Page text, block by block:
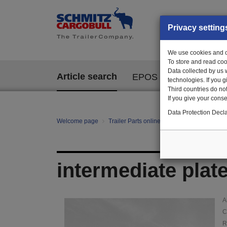
Article search EPOS
Welcome page Trailer Parts online
intermediate
Privacy
We use cookies and
To store and read
Data collected by us
technologies. If you
Third countries do
If you give your
Data Protection